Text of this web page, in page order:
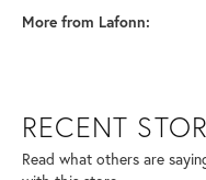
More from Lafonn:
RECENT
Read what others are